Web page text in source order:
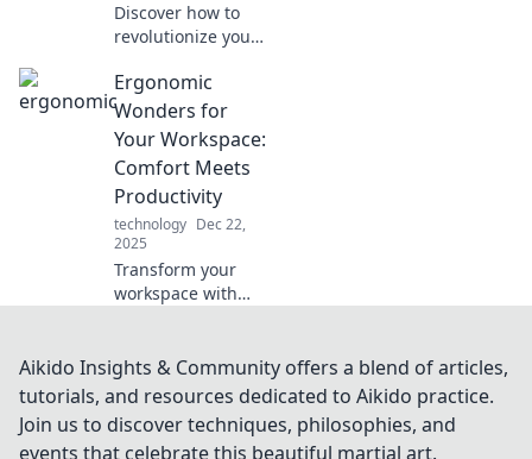
Discover how to
revolutionize your
comfort haven
with ergonomic
tips and tricks for
ultimate
productivity and
well-being!
Ergonomic
Wonders for
Your Workspace:
Comfort Meets
Productivity
technology Dec 22,
2025
Transform your
workspace with
comfort and
productivity today
for a healthier,
happier work life.
Aikido Insights & Community offers a blend of articles,
tutorials, and resources dedicated to Aikido practice.
Join us to discover techniques, philosophies, and
events that celebrate this beautiful martial art.